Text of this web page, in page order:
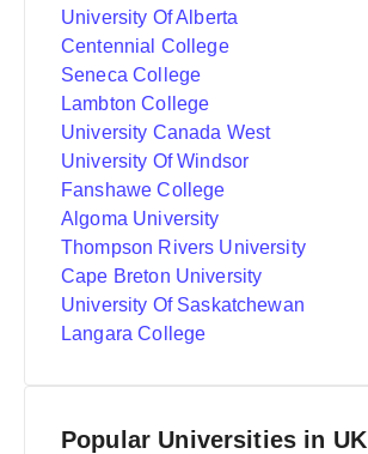
University Of Alberta
Centennial College
Seneca College
Lambton College
University Canada West
University Of Windsor
Fanshawe College
Algoma University
Thompson Rivers University
Cape Breton University
University Of Saskatchewan
Langara College
Popular Universities in UK